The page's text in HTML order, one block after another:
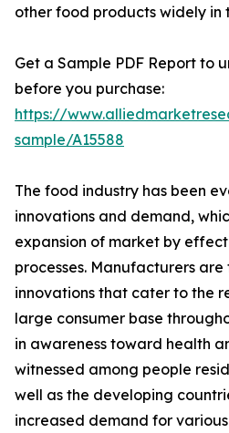
other food products widely in
Get a Sample PDF Report to
before you purchase:
https://
sample/A15588
The food industry has been
innovations and demand,
expansion of market by
processes. Manufacturers
innovations that cater to the
large consumer base
in awareness toward health
witnessed among people
well as the developing
increased demand for